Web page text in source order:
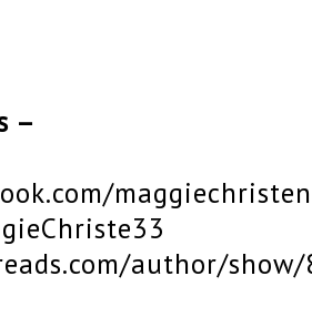
–
author/